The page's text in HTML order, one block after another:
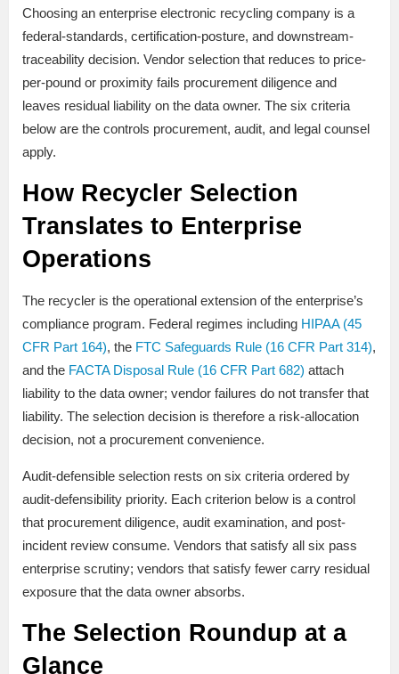
Choosing an enterprise electronic recycling company is a
federal-standards, certification-posture, and downstream-
traceability decision. Vendor selection that reduces to price-
per-pound or proximity fails procurement diligence and
leaves residual liability on the data owner. The six criteria
below are the controls procurement, audit, and legal counsel
apply.
How Recycler Selection
Translates to Enterprise
Operations
The recycler is the operational extension of the enterprise’s
compliance program. Federal regimes including HIPAA (45
CFR Part 164), the FTC Safeguards Rule (16 CFR Part 314),
and the FACTA Disposal Rule (16 CFR Part 682) attach
liability to the data owner; vendor failures do not transfer that
liability. The selection decision is therefore a risk-allocation
decision, not a procurement convenience.
Audit-defensible selection rests on six criteria ordered by
audit-defensibility priority. Each criterion below is a control
that procurement diligence, audit examination, and post-
incident review consume. Vendors that satisfy all six pass
enterprise scrutiny; vendors that satisfy fewer carry residual
exposure that the data owner absorbs.
The Selection Roundup at a
Glance